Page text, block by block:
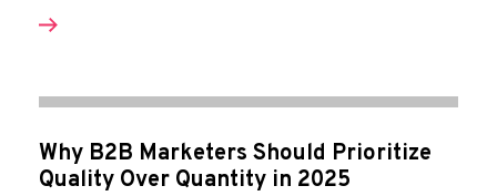
Why B2B Marketers Should Prioritize
Quality Over Quantity in 2025